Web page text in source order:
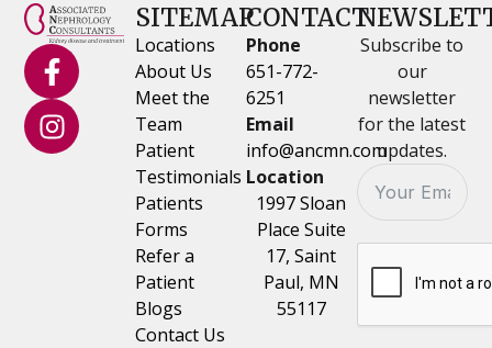
SITEMAP
Locations
About Us
Meet the
Team
Patient
Testimonials
Patients
Forms
Refer a
Patient
Blogs
Contact Us
CONTACT
Phone
651-772-
6251
Email
info@ancmn.com
Location
1997 Sloan
Place Suite
17, Saint
Paul, MN
55117
Subscribe to
our
newsletter
for the latest
updates.